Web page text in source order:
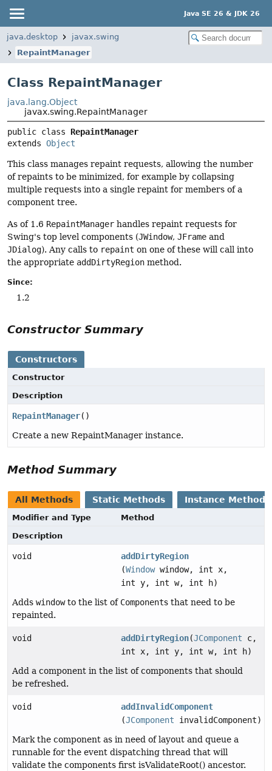
Java SE 26 & JDK 26
java.desktop
javax.swing
RepaintManager
Class RepaintManager
java.lang.Object
javax.swing.RepaintManager
public class RepaintManager
extends Object
This class manages repaint requests, allowing the number
of repaints to be minimized, for example by collapsing
multiple requests into a single repaint for members of a
component tree.
As of 1.6 RepaintManager handles repaint requests for
Swing's top level components (JWindow, JFrame and
JDialog). Any calls to repaint on one of these will call into
the appropriate addDirtyRegion method.
Since:
1.2
Constructor Summary
Constructors
Constructor
Description
RepaintManager()
Create a new RepaintManager instance.
Method Summary
All Methods Static Methods Instance Methods
Modifier and Type
Method
Description
void
addDirtyRegion
(Windowwindow, int x,
int y, int w, int h)
Adds windowto the list of Components that need to be
repainted.
void addDirtyRegion(JComponent c,
int x, int y, int w, int h)
Add a component in the list of components that should
be refreshed.
void
addInvalidComponent
(JComponent invalidComponent)
Mark the component as in need of layout and queue a
runnable for the event dispatching thread that will
validate the components first isValidateRoot() ancestor.